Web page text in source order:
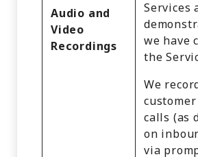
Audio and
Video
Recordings
Services
we have
the
We
calls (as
on
via